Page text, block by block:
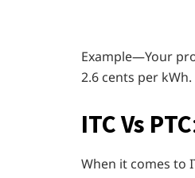
Example—Your
2.6 cents per
ITC Vs PTC
When it comes to